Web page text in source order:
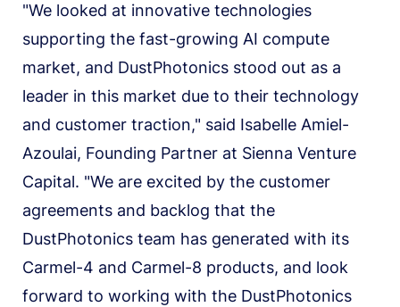
"We looked at innovative technologies
supporting the fast-growing AI compute
market, and DustPhotonics stood out as a
leader in this market due to their technology
and customer traction," said Isabelle Amiel-
Azoulai, Founding Partner at Sienna Venture
Capital. "We are excited by the customer
agreements and backlog that the
DustPhotonics team has generated with its
Carmel-4 and Carmel-8 products, and look
forward to working with the DustPhotonics